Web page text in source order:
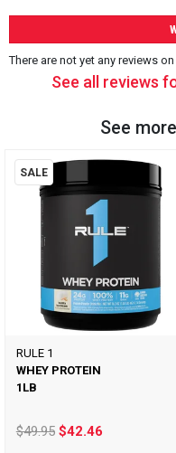
There are not yet any reviews
See all reviews
See more
SALE
RULE 1
WHEY PROTEIN
1LB
$49.95$42.46